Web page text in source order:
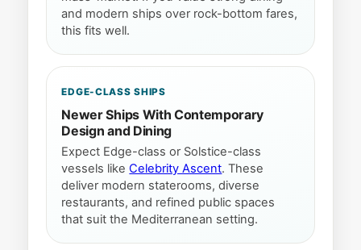
and modern ships over rock-bottom fares,
this fits well.
EDGE-CLASS SHIPS
Newer Ships With Contemporary
Design and Dining
Expect Edge-class or Solstice-class
vessels like Celebrity Ascent. These
deliver modern staterooms, diverse
restaurants, and refined public spaces
that suit the Mediterranean setting.